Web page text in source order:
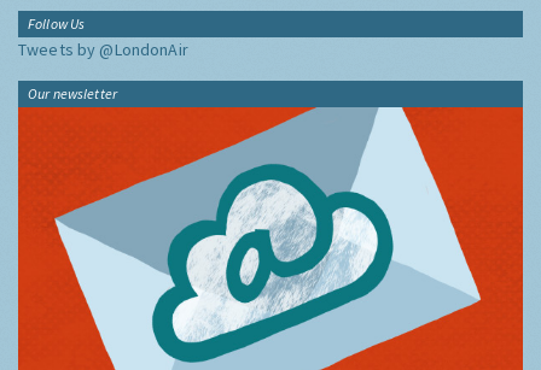
Follow Us
Tweets by @LondonAir
Our newsletter